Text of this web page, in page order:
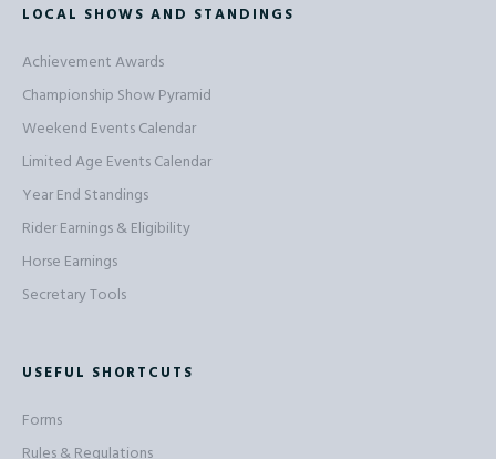
LOCAL SHOWS AND STANDINGS
Achievement Awards
Championship Show Pyramid
Weekend Events Calendar
Limited Age Events Calendar
Year End Standings
Rider Earnings & Eligibility
Horse Earnings
Secretary Tools
USEFUL SHORTCUTS
Forms
Rules & Regulations